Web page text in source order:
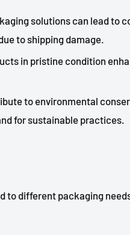
solutions can lead to
to shipping damage.
in pristine condition
to environmental
for sustainable practices.
to different packaging